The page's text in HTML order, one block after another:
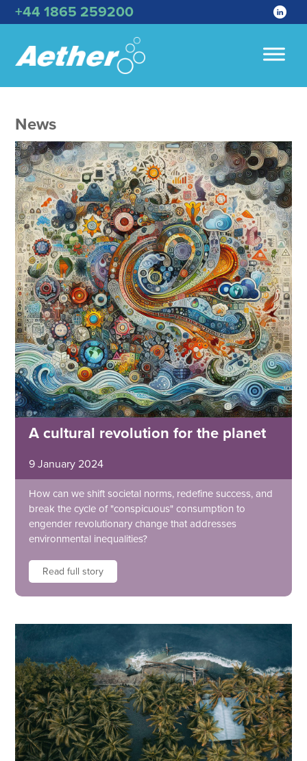
+44 1865 259200
News
A cultural revolution for the planet
9 January 2024
How can we shift societal norms, redefine success, and
break the cycle of "conspicuous" consumption to
engender revolutionary change that addresses
environmental inequalities?
Read full story